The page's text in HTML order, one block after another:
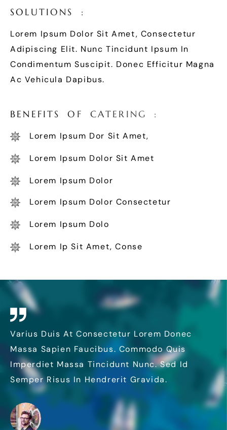
SO L UTIO N S :
Lorem Ipsum Dolor Sit Amet, Consectetur
Adipiscing Elit. Nunc Tincidunt Ipsum In
Condimentum Suscipit. Donec Efficitur Magna
Ac Vehicula Dapibus.
BE N E FITS O F CATE R I NG :
Lorem Ipsum Dor Sit Amet,
Lorem Ipsum Dolor Sit Amet
Lorem Ipsum Dolor
Lorem Ipsum Dolor Consectetur
Lorem Ipsum Dolo
Lorem Ip Sit Amet, Conse
Varius Duis At Consectetur Lorem Donec
Massa Sapien Faucibus. Commodo Quis
Imperdiet Massa Tincidunt Nunc. Sed Id
Semper Risus In Hendrerit Gravida.